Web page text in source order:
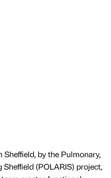
Sheffield, by the Pulmonary,
(POLARIS) project,